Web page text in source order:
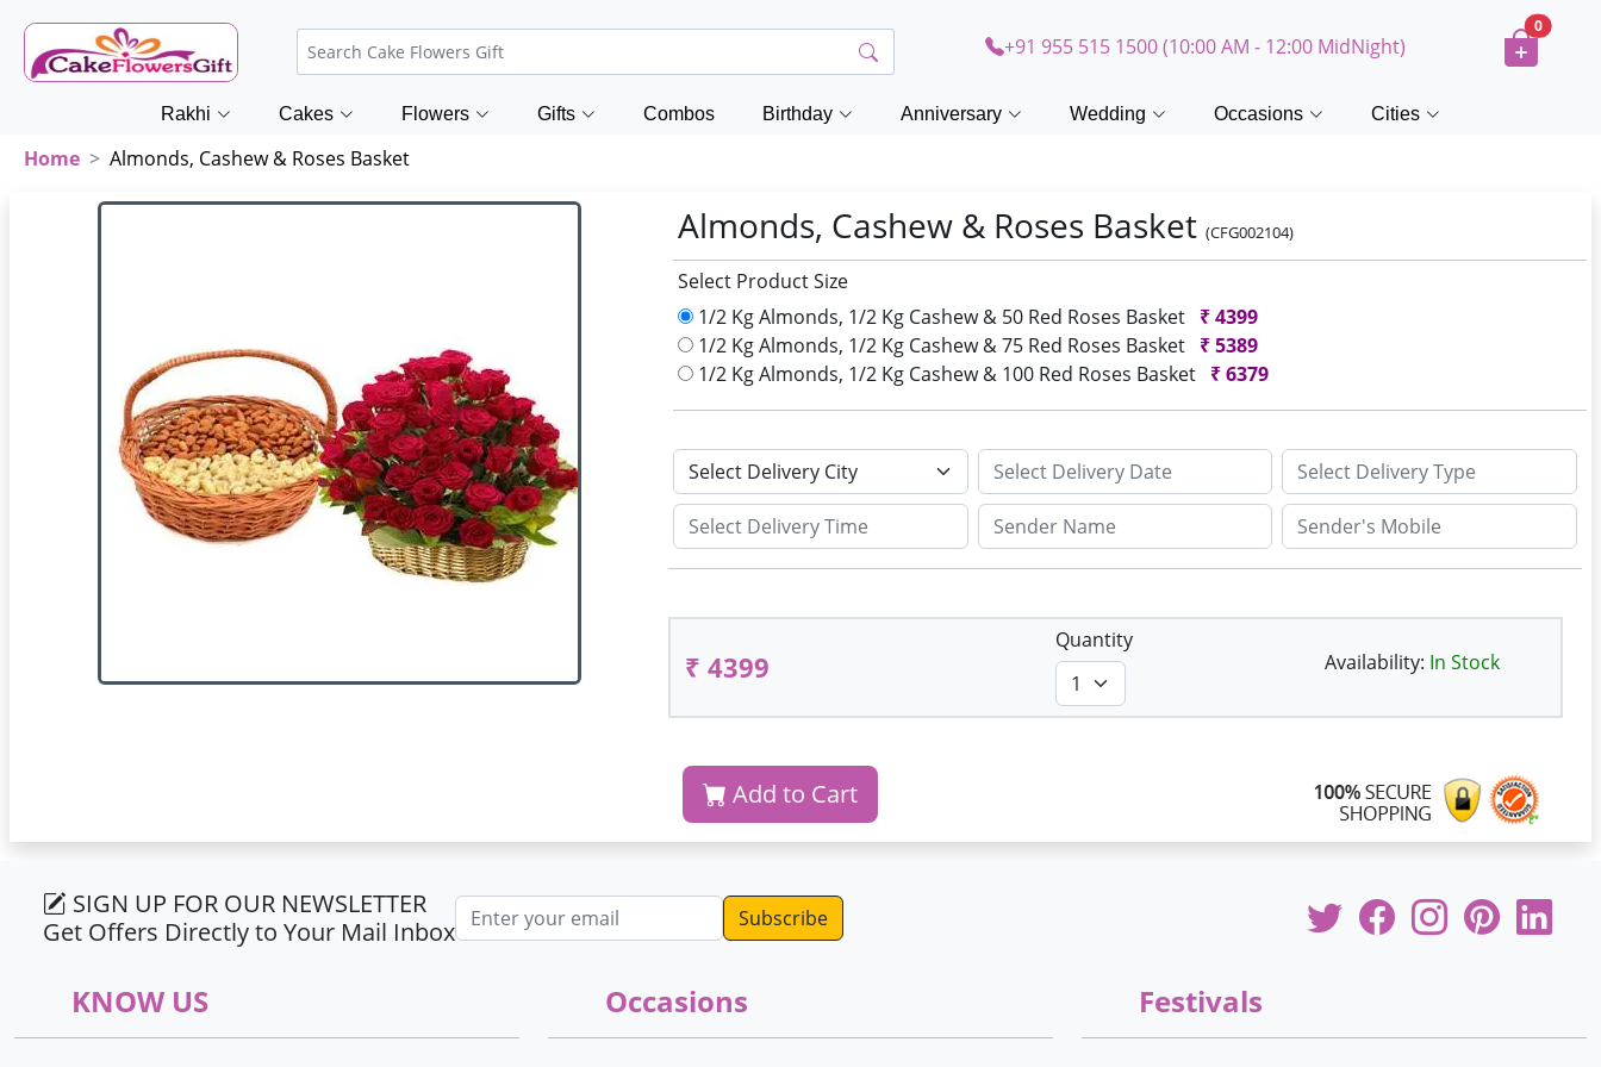
+91 955 515 1500 (10:00 AM - 12:00 MidNight)
0
Rakhi Cakes Flowers Gifts Combos Birthday Anniversary Wedding Occasions Cities
Home Almonds, Cashew & Roses Basket
Almonds, Cashew & Roses Basket(CFG002104)
Select Product Size
1/2 Kg Almonds, 1/2 Kg Cashew & 50 Red Roses Basket ₹4399
1/2 Kg Almonds, 1/2 Kg Cashew & 75 Red Roses Basket ₹5389
1/2 Kg Almonds, 1/2 Kg Cashew & 100 Red Roses Basket ₹6379
₹ 4399
Quantity
Availability: In Stock
Add to Cart
SIGN UP FOR OUR NEWSLETTER
Get Offers Directly to Your Mail Inbox
Email address
KNOW US Occasions Festivals